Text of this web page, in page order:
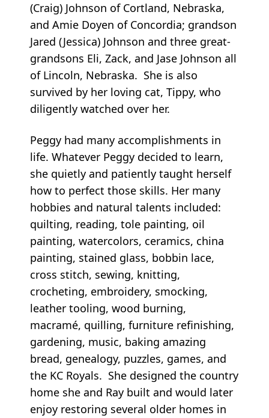
(Craig) Johnson of Cortland, Nebraska,
and Amie Doyen of Concordia; grandson
Jared (Jessica) Johnson and three great-
grandsons Eli, Zack, and Jase Johnson all
of Lincoln, Nebraska. She is also
survived by her loving cat, Tippy, who
diligently watched over her.
Peggy had many accomplishments in
life. Whatever Peggy decided to learn,
she quietly and patiently taught herself
how to perfect those skills. Her many
hobbies and natural talents included:
quilting, reading, tole painting, oil
painting, watercolors, ceramics, china
painting, stained glass, bobbin lace,
cross stitch, sewing, knitting,
crocheting, embroidery, smocking,
leather tooling, wood burning,
macramé, quilling, furniture refinishing,
gardening, music, baking amazing
bread, genealogy, puzzles, games, and
the KC Royals. She designed the country
home she and Ray built and would later
enjoy restoring several older homes in